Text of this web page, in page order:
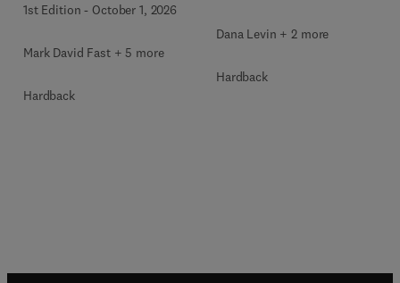
1st Edition - October 1, 2026
Mark David Fast + 5 more
Hardback
Dana Levin + 2 more
Hardback